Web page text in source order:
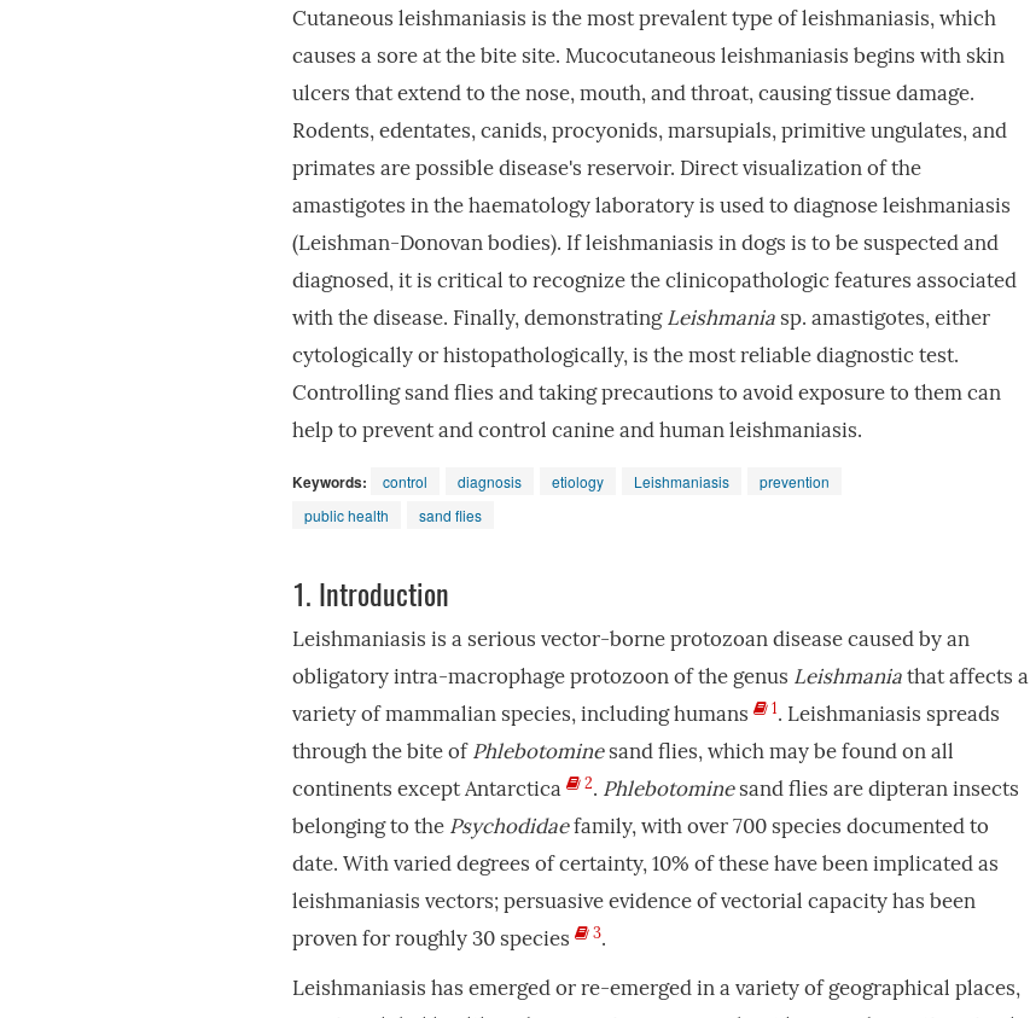
Cutaneous leishmaniasis is the most prevalent type of leishmaniasis, which
causes a sore at the bite site. Mucocutaneous leishmaniasis begins with skin
ulcers that extend to the nose, mouth, and throat, causing tissue damage.
Rodents, edentates, canids, procyonids, marsupials, primitive ungulates, and
primates are possible disease's reservoir. Direct visualization of the
amastigotes in the haematology laboratory is used to diagnose leishmaniasis
(Leishman-Donovan bodies). If leishmaniasis in dogs is to be suspected and
diagnosed, it is critical to recognize the clinicopathologic features associated
with the disease. Finally, demonstratingLeishmaniasp. amastigotes, either
cytologically or histopathologically, is the most reliable diagnostic test.
Controlling sand flies and taking precautions to avoid exposure to them can
help to prevent and control canine and human leishmaniasis.
Keywords: control diagnosis etiology Leishmaniasis
prevention
public health
sand flies
1. Introduction
Leishmaniasis is a serious vector-borne protozoan disease caused by an
obligatory intra-macrophage protozoon of the genus Leishmaniathat affects a
variety of mammalian species, including humans
1. Leishmaniasis spreads
through the bite ofPhlebotominesand flies, which may be found on all
continents except Antarctica
2. Phlebotominesand flies are dipteran insects
belonging to the Psychodidaefamily, with over 700 species documented to
date. With varied degrees of certainty, 10% of these have been implicated as
leishmaniasis vectors; persuasive evidence of vectorial capacity has been
proven for roughly 30 species
3.
Leishmaniasis has emerged or re-emerged in a variety of geographical places,